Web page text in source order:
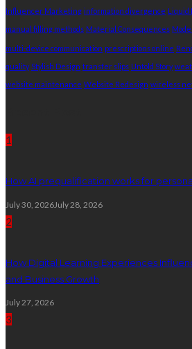
Influencer Marketing information divergence Liquid
manual filling methods Material Consequences
multi-device communication prescriptions online
quality Stylish Design transfer slips Untold Story
website maintenance Website Redesign wireless
1
How AI prequalification works for
July 30, 2026July 28, 2026
2
How Digital Learning Experiences
and Business Growth
July 27, 2026
3